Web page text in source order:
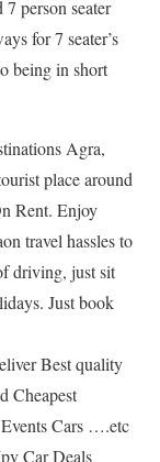
person seater
for 7 seater’s
being in short
Agra,
place around
Rent. Enjoy
travel hassles to
driving, just sit
Just book
Best quality
Cheapest
Cars ….etc
Car Deals